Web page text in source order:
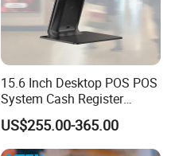
15.6 Inch Desktop POS POS
System Cash Register
Suntek Sc1 Android 14
OEM/ODM Sleek Minimalist
Design Versatile I/O
US$255.00-365.00